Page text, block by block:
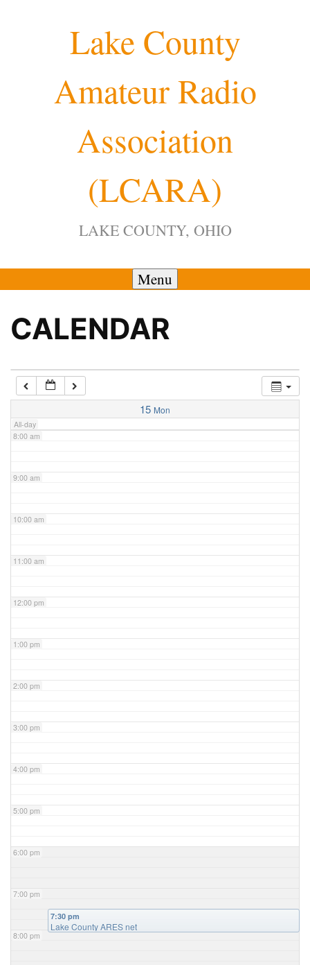
Lake County
Amateur Radio
Association
(LCARA)
LAKE COUNTY, OHIO
Menu
CALENDAR
15 Mon
All-day
4:00 am
7:00 am
8:00 am
9:00 am
10:00 am
11:00 am
12:00 pm
1:00 pm
2:00 pm
3:00 pm
4:00 pm
5:00 pm
6:00 pm
7:00 pm
8:00 pm
7:30 pm
Lake County ARES net